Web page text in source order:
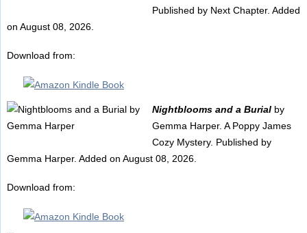
Published by Next Chapter. Added
on August 08, 2026.
Download from:
Nightblooms and a Burialby
Gemma Harper. A Poppy James
Cozy Mystery. Published by
Gemma Harper. Added on August 08, 2026.
Download from: